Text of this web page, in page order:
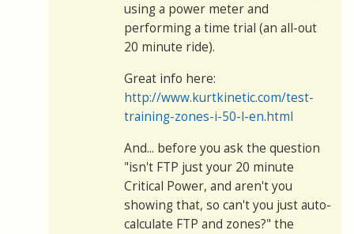
using a power meter and
performing a time trial (an all-out
20 minute ride).
Great info here:
http://www.kurtkinetic.com/test-
training-zones-i-50-l-en.html
And... before you ask the question
"isn't FTP just your 20 minute
Critical Power, and aren't you
showing that, so can't you just auto-
calculate FTP and zones?" the